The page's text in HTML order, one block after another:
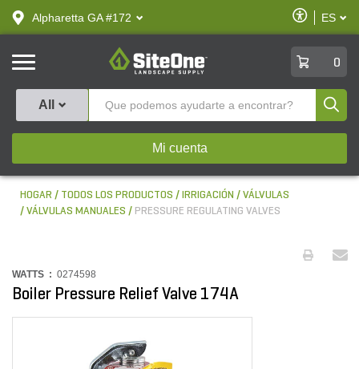
text.skipToContent
text.skipToNavigation
Alpharetta GA #172
Habilitar
ES
SiteOne
0
All
Mi cuenta
HOGAR TODOS LOS PRODUCTOS IRRIGACIÓN
VÁLVULAS
VÁLVULAS MANUALES
PRESSURE REGULATING VALVES
WATTS : 0274598
Boiler Pressure Relief Valve 174A